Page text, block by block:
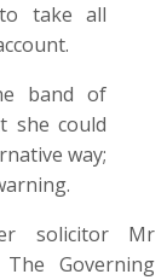
take all
band of
she could
way;
solicitor Mr
Governing